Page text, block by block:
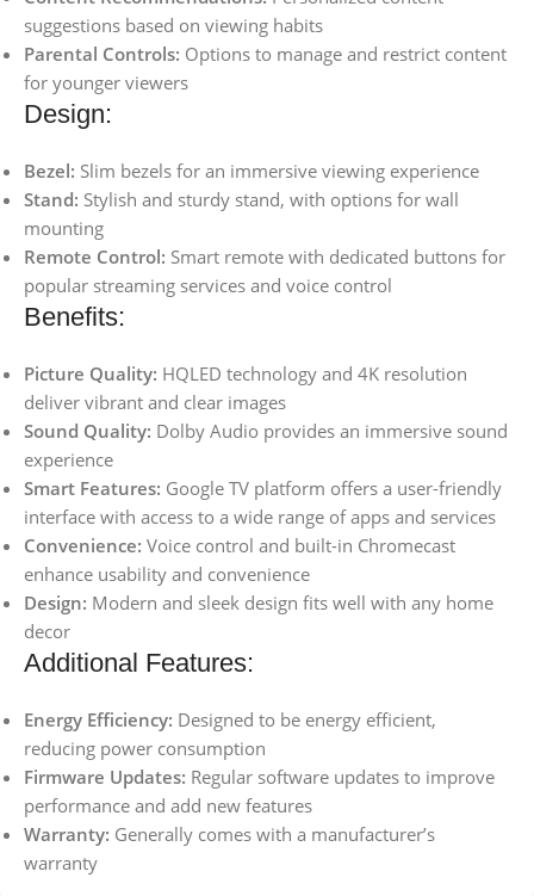
suggestions based on viewing habits
Parental Controls: Options to manage and restrict content
for younger viewers
Design:
Bezel: Slim bezels for an immersive viewing experience
Stand: Stylish and sturdy stand, with options for wall
mounting
Remote Control: Smart remote with dedicated buttons for
popular streaming services and voice control
Benefits:
Picture Quality: HQLED technology and 4K resolution
deliver vibrant and clear images
Sound Quality: Dolby Audio provides an immersive sound
experience
Smart Features: Google TV platform offers a user-friendly
interface with access to a wide range of apps and services
Convenience: Voice control and built-in Chromecast
enhance usability and convenience
Design: Modern and sleek design fits well with any home
decor
Additional Features:
Energy Efficiency: Designed to be energy efficient,
reducing power consumption
Firmware Updates: Regular software updates to improve
performance and add new features
Warranty: Generally comes with a manufacturer’s
warranty